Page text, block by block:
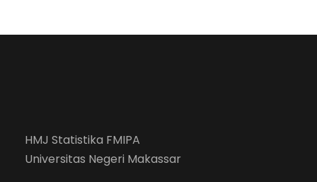
HMJ Statistika FMIPA
Universitas Negeri Makassar